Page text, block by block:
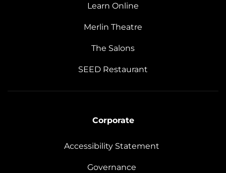
Learn Online
Merlin Theatre
The Salons
SEED Restaurant
Corporate
Accessibility Statement
Governance